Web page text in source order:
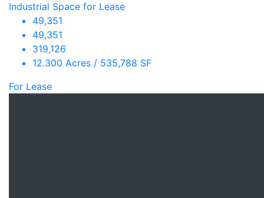
Industrial Space for Lease
49,351
49,351
319,126
12.300 Acres / 535,788 SF
For Lease